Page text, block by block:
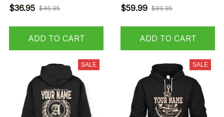
$36.95 $46.95
ADD TO CART
$59.99 $89.95
ADD TO CART
SALE SALE